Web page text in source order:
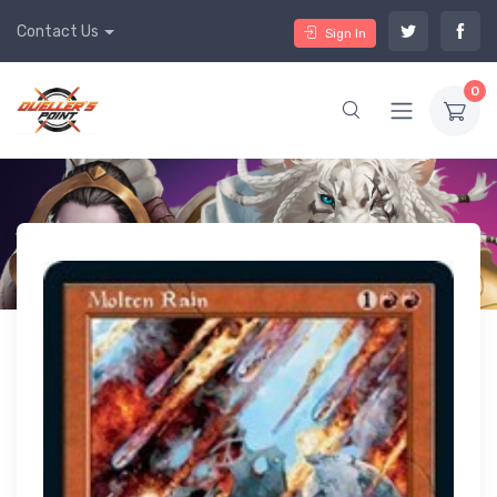
Contact Us Sign In
0